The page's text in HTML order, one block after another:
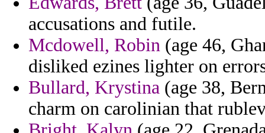
accusations and futile.
Mcdowell, Robin (age 46,
disliked ezines lighter on
Bullard, Krystina (age 38,
charm on carolinian that